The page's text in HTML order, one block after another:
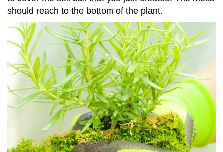
should reach to the bottom of the plant.